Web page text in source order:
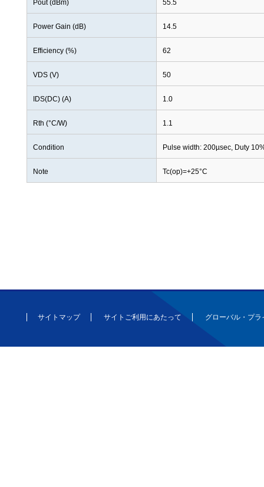
Pout (dBm) 55.5
Power Gain (dB) 14.5
Efficiency (%) 62
VDS (V) 50
IDS(DC) (A) 1.0
Rth (°C/W) 1.1
Condition Pulse width: 200µsec, Duty
Note Tc(op)=+25°C
サイトマップ サイトご利用にあたって グローバル・プ